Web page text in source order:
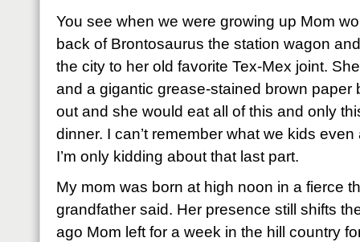
You see when we were growing up Mom
back of Brontosaurus the station wagon
the city to her old favorite Tex-Mex joint.
and a gigantic grease-stained brown paper
out and she would eat all of this and only
dinner. I can’t remember what we kids
I’m only kidding about that last part.
My mom was born at high noon in a fierce
grandfather said. Her presence still shifts
ago Mom left for a week in the hill country